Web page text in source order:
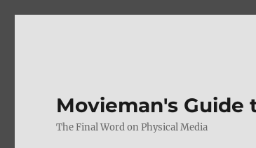
Movieman's Guide
The Final Word on Physical Media